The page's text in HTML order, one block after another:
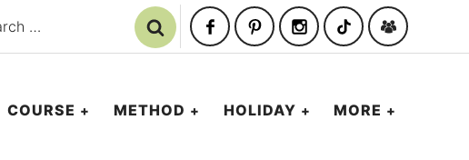
COURSE METHOD HOLIDAY MORE